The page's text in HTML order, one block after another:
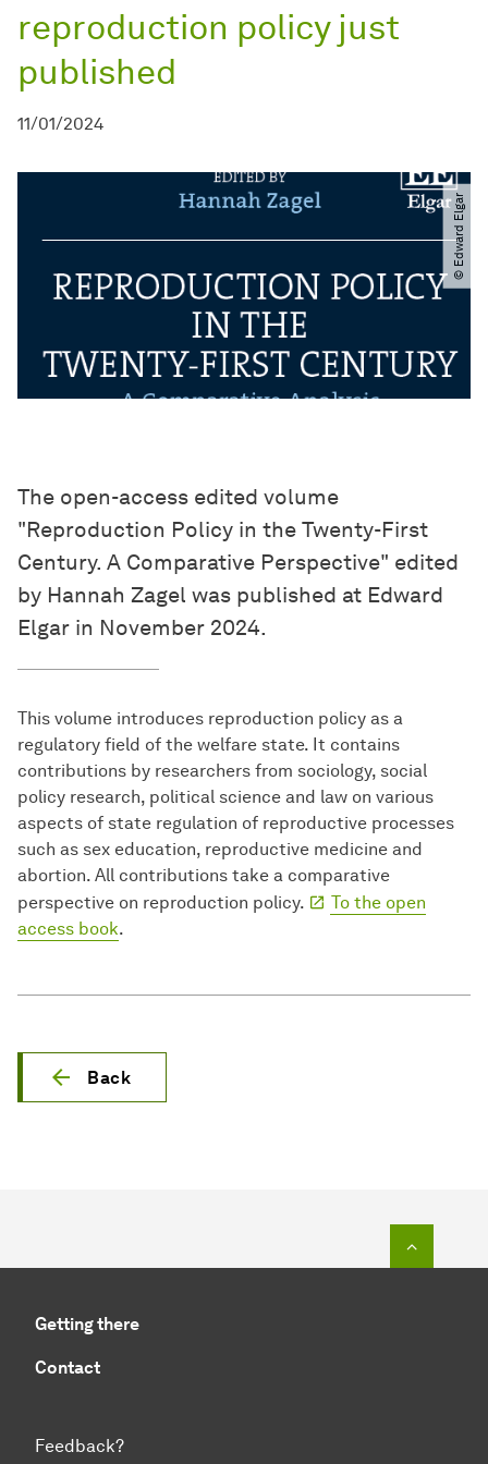
reproduction policy just
published
11/01/2024
© Edward Elgar
The open-access edited volume
"Reproduction Policy in the Twenty-First
Century. A Comparative Perspective" edited
by Hannah Zagel was published at Edward
Elgar in November 2024.
This volume introduces reproduction policy as a
regulatory field of the welfare state. It contains
contributions by researchers from sociology, social
policy research, political science and law on various
aspects of state regulation of reproductive processes
such as sex education, reproductive medicine and
abortion. All contributions take a comparative
perspective on reproduction policy.
To the open
access book.
Back
Getting there
Contact
Feedback?